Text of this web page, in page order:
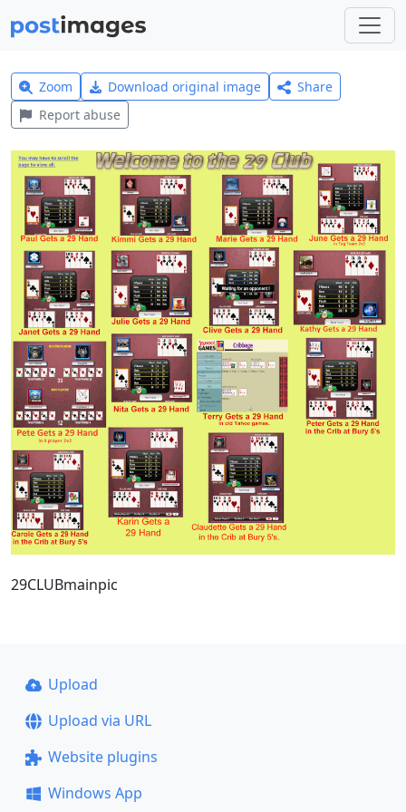
Zoom Download original image
Share
Report abuse
29CLUBmainpic
Upload
Upload via URL
Website plugins
Windows App